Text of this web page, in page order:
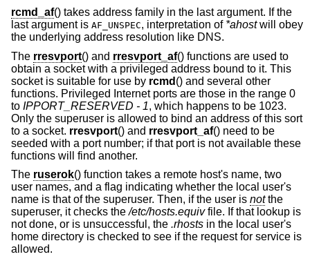
rcmd_af() takes address family in the last argument. If the
last argument is AF_UNSPEC, interpretation of *ahostwill obey
the underlying address resolution like DNS.
The rresvport() and rresvport_af() functions are used to
obtain a socket with a privileged address bound to it. This
socket is suitable for use by rcmd () and several other
functions. Privileged Internet ports are those in the range 0
to IPPORT_RESERVED - 1, which happens to be 1023.
Only the superuser is allowed to bind an address of this sort
to a socket. rresvport() and rresvport_af() need to be
seeded with a port number; if that port is not available these
functions will find another.
The ruserok() function takes a remote host's name, two
user names, and a flag indicating whether the local user's
name is that of the superuser. Then, if the user is notthe
superuser, it checks the/etc/hosts.equivfile. If that lookup is
not done, or is unsuccessful, the .rhosts in the local user's
home directory is checked to see if the request for service is
allowed.